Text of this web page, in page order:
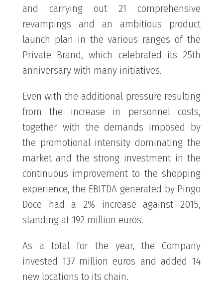
and carrying out 21 comprehensive
revampings and an ambitious product
launch plan in the various ranges of the
Private Brand, which celebrated its 25th
anniversary with many initiatives.
Even with the additional pressure resulting
from the increase in personnel costs,
together with the demands imposed by
the promotional intensity dominating the
market and the strong investment in the
continuous improvement to the shopping
experience, the EBITDA generated by Pingo
Doce had a 2% increase against 2015,
standing at 192 million euros.
As a total for the year, the Company
invested 137 million euros and added 14
new locations to its chain.